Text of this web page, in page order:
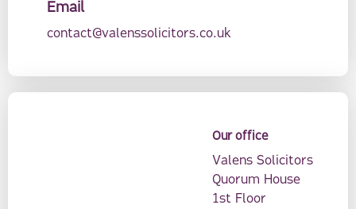
Email
contact@valenssolicitors.co.uk
Our office
Valens Solicitors
Quorum House
1st Floor